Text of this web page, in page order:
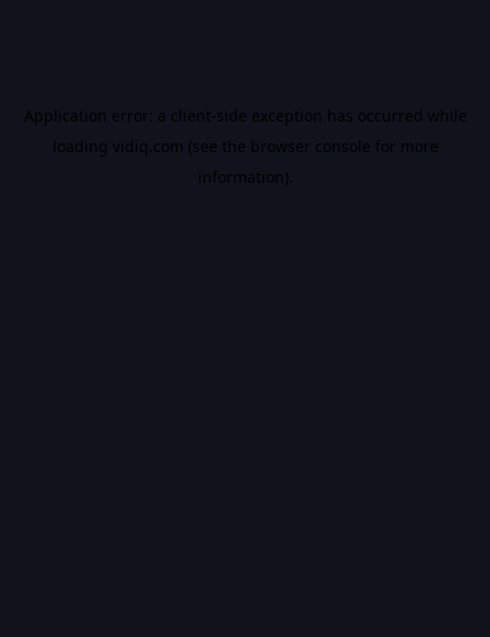
Application error: a client-side exception has occurred while
loading vidiq.com (see the browser console for more
information).